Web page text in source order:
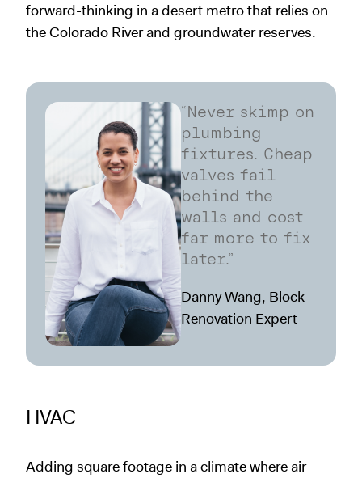
forward-thinking in a desert metro that relies on
the Colorado River and groundwater reserves.
“Never skimp on
plumbing
fixtures. Cheap
valves fail
behind the
walls and cost
far more to fix
later.”
Danny Wang, Block
Renovation Expert
HVAC
Adding square footage in a climate where air